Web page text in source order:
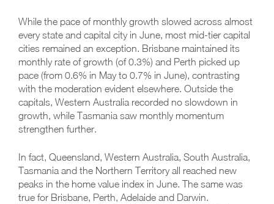
While the pace of monthly growth slowed across almost
every state and capital city in June, most mid-tier capital
cities remained an exception. Brisbane maintained its
monthly rate of growth (of 0.3%) and Perth picked up
pace (from 0.6% in May to 0.7% in June), contrasting
with the moderation evident elsewhere. Outside the
capitals, Western Australia recorded no slowdown in
growth, while Tasmania saw monthly momentum
strengthen further.
In fact, Queensland, Western Australia, South Australia,
Tasmania and the Northern Territory all reached new
peaks in the home value index in June. The same was
true for Brisbane, Perth, Adelaide and Darwin.